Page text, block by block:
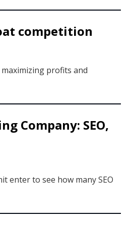
competition
profits and
Company: SEO,
enter to see how many SEO